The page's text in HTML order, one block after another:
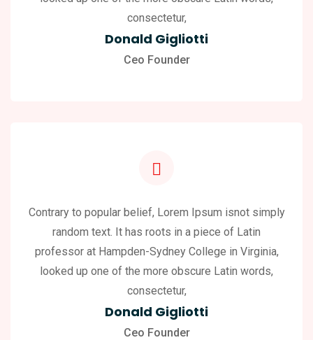
consectetur,
Donald Gigliotti
Ceo Founder
Contrary to popular belief, Lorem Ipsum isnot simply
random text. It has roots in a piece of Latin
professor at Hampden-Sydney College in Virginia,
looked up one of the more obscure Latin words,
consectetur,
Donald Gigliotti
Ceo Founder